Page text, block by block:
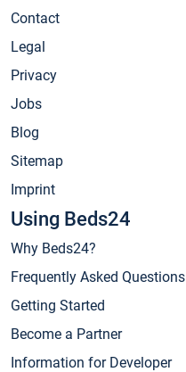
Contact
Legal
Privacy
Jobs
Blog
Sitemap
Imprint
Using Beds24
Why Beds24?
Frequently Asked Questions
Getting Started
Become a Partner
Information for Developer